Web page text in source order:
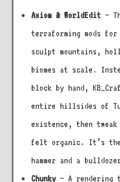
Axiom & WorldEdit –
terraforming mods
sculpt mountains,
biomes at scale.
block by hand,
entire hillsides of
existence, then
felt organic. It’s the
hammer and a
Chunky– A rendering